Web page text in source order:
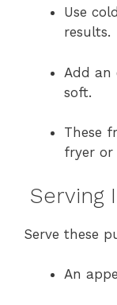
Use
results.
Add an
soft.
These
fryer or
Serving
Serve these
An